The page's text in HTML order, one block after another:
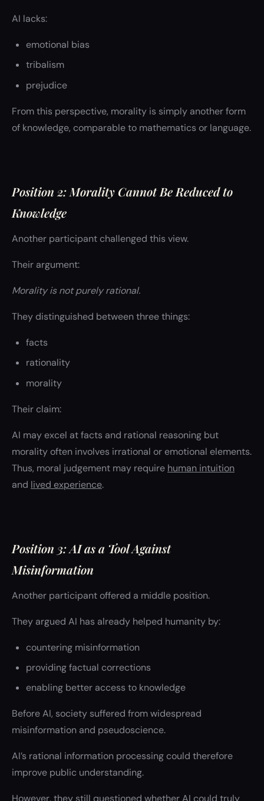
AI lacks:
emotional bias
tribalism
prejudice
From this perspective, morality is simply another form
of knowledge, comparable to mathematics or language.
Position 2: Morality Cannot Be Reduced to
Knowledge
Another participant challenged this view.
Their argument:
Morality is not purely rational.
They distinguished between three things:
facts
rationality
morality
Their claim:
AI may excel at facts and rational reasoning but
morality often involves irrational or emotional elements.
Thus, moral judgement may require human intuition
and lived experience.
Position 3: AI as a Tool Against
Misinformation
Another participant offered a middle position.
They argued AI has already helped humanity by:
countering misinformation
providing factual corrections
enabling better access to knowledge
Before AI, society suffered from widespread
misinformation and pseudoscience.
AI’s rational information processing could therefore
improve public understanding.